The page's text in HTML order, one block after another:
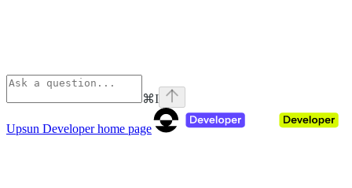
⌘I
Upsun Developerhome page